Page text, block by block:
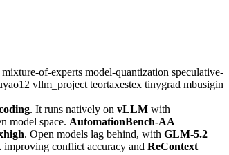
mixture-of-experts model-quantization speculative-
vllm_project teortaxestex tinygrad mbusigin
. It runs natively on vLLM with
model space. AutomationBench-AA
. Open models lag behind, with GLM-5.2
improving conflict accuracy and ReContext